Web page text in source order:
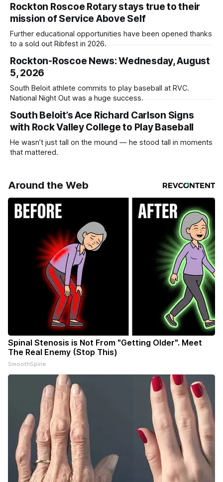
Rockton Roscoe Rotary stays true to their
mission of Service Above Self
Further educational opportunities have been opened thanks
to a sold out Ribfest in 2026.
Rockton-Roscoe News: Wednesday, August
5, 2026
South Beloit athlete commits to play baseball at RVC.
National Night Out was a huge success.
South Beloit’s Ace Richard Carlson Signs
with Rock Valley College to Play Baseball
He wasn’t just tall on the mound — he stood tall in moments
that mattered.
Around the Web
Spinal Stenosis is Not From "Getting Older". Meet
The Real Enemy (Stop This)
SmoothSpine